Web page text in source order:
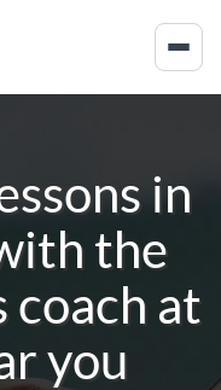
in
the
at
you